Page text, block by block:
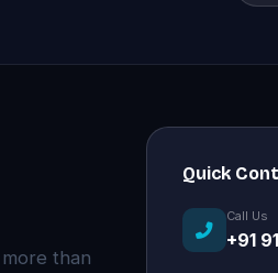
than
Quick
Call Us
+91